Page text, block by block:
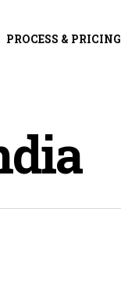
PROCESS & PRICING